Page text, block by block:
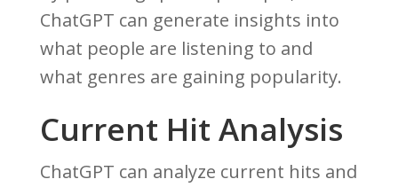
ChatGPT can generate insights into
what people are listening to and
what genres are gaining popularity.
Current Hit Analysis
ChatGPT can analyze current hits and